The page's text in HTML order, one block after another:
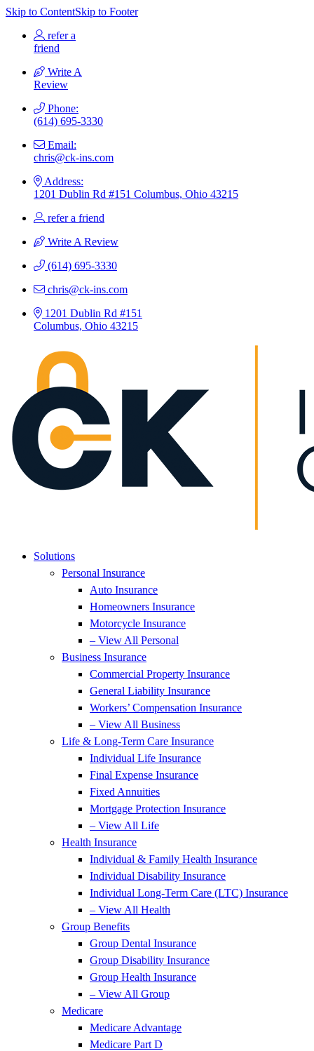
Skip to ContentSkip to Footer
refer a
friend
Write A
Review
Phone:
(614) 695-3330
Email:
chris@ck-ins.com
Address:
1201 Dublin Rd #151 Columbus, Ohio 43215
refer a friend
Write A Review
(614) 695-3330
chris@ck-ins.com
1201 Dublin Rd #151
Columbus, Ohio 43215
Solutions
Personal Insurance
Auto Insurance
Homeowners Insurance
Motorcycle Insurance
– View All Personal
Business Insurance
Commercial Property Insurance
General Liability Insurance
Workers’ Compensation Insurance
– View All Business
Life & Long-Term Care Insurance
Individual Life Insurance
Final Expense Insurance
Fixed Annuities
Mortgage Protection Insurance
– View All Life
Health Insurance
Individual & Family Health Insurance
Individual Disability Insurance
Individual Long-Term Care (LTC) Insurance
– View All Health
Group Benefits
Group Dental Insurance
Group Disability Insurance
Group Health Insurance
– View All Group
Medicare
Medicare Advantage
Medicare Part D